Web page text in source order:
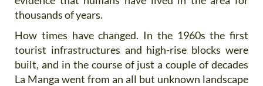
thousands of years.
How times have changed. In the 1960s the first
tourist infrastructures and high-rise blocks were
built, and in the course of just a couple of decades
La Manga went from an all but unknown landscape